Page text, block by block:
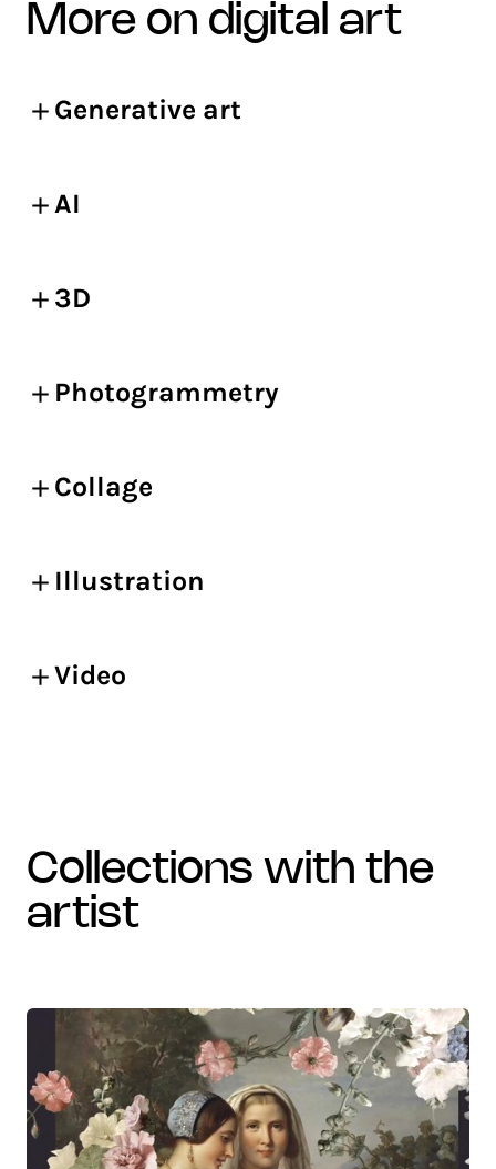
more on digital art
Generative art
AI
3D
Photogrammetry
Collage
Illustration
Video
collections with the
artist